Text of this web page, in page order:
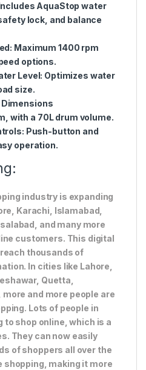
AquaStop water
lock, and balance
Maximum 1400 rpm
options.
Level: Optimizes water
size.
Dimensions
with a 70L drum volume.
Push-button and
operation.
industry is expanding
Karachi, Islamabad,
and many more
customers. This digital
thousands of
In cities like Lahore,
Quetta,
and more people are
Lots of people in
to shop online, which is a
They can now easily
of shoppers all over the
shopping, making it more